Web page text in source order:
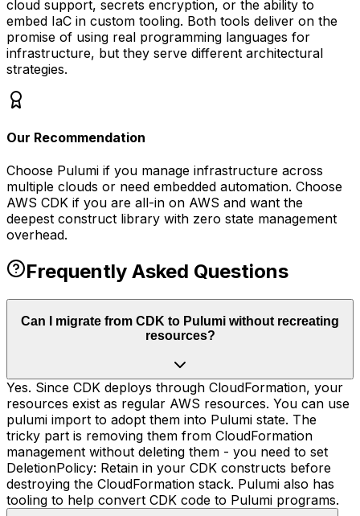
cloud support, secrets encryption, or the ability to
embed IaC in custom tooling. Both tools deliver on the
promise of using real programming languages for
infrastructure, but they serve different architectural
strategies.
Our Recommendation
Choose Pulumi if you manage infrastructure across
multiple clouds or need embedded automation. Choose
AWS CDK if you are all-in on AWS and want the
deepest construct library with zero state management
overhead.
Frequently Asked Questions
Can I migrate from CDK to Pulumi without recreating
resources?
Yes. Since CDK deploys through CloudFormation, your
resources exist as regular AWS resources. You can use
pulumi import to adopt them into Pulumi state. The
tricky part is removing them from CloudFormation
management without deleting them - you need to set
DeletionPolicy: Retain in your CDK constructs before
destroying the CloudFormation stack. Pulumi also has
tooling to help convert CDK code to Pulumi programs.